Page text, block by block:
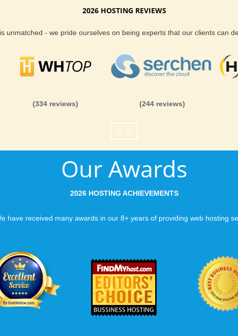
plan you purchase, you can rest assured
and all issues, before they become a
always being improved upon, for the benefit of
web hosting provider in Las Vegas area, KVC
provide you with the ability to pick where your
Vegas hosting from KVC Hosting.
when the URL is
to a web host, you
you can be rest
You want your
visiting your site, so
Can your business
growth? Absolutely -
Hosting’s simple
flexibility to scale.
and email accounts
2026 HOSTING REVIEWS
unmatched - we pride ourselves on being experts that our clients can
(334 reviews) (244 reviews)
Our Awards
2026 HOSTING ACHIEVEMENTS
have received many awards in our 8+ years of providing web hosting